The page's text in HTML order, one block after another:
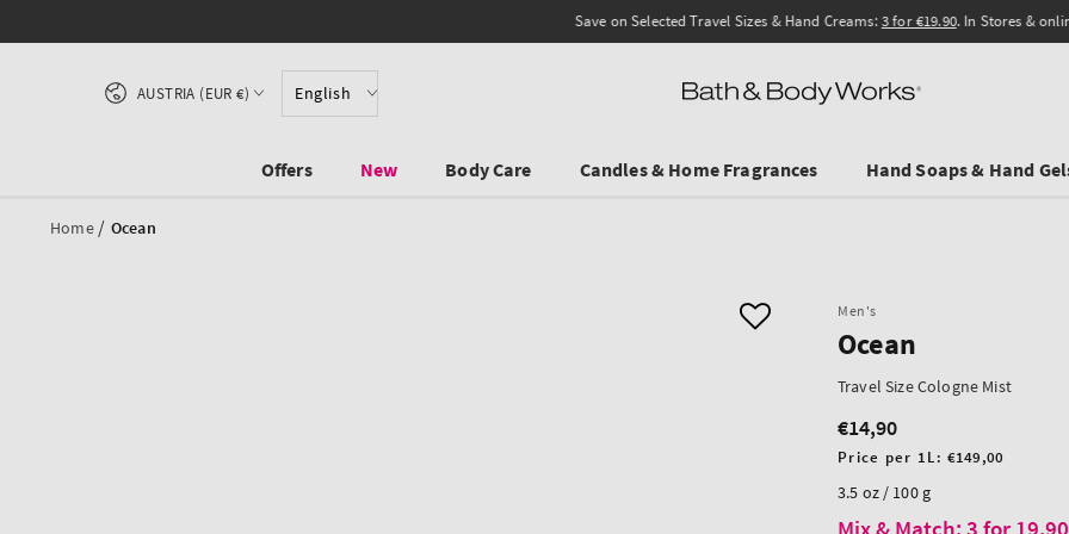
Save on Selected Travel Sizes & Hand Creams:3 for €19.90. In Stores & online.
English
Country/region
AUSTRIA (EUR €)
Offers New Body Care Candles & Home Fragrances Hand Soaps & Hand
Home / Ocean
Men's
Ocean
Travel Size Cologne Mist
Regular
price
€14,90
Unit
Price per 1L:€149,00
3.5 oz / 100 g
Mix & Match: 3 for